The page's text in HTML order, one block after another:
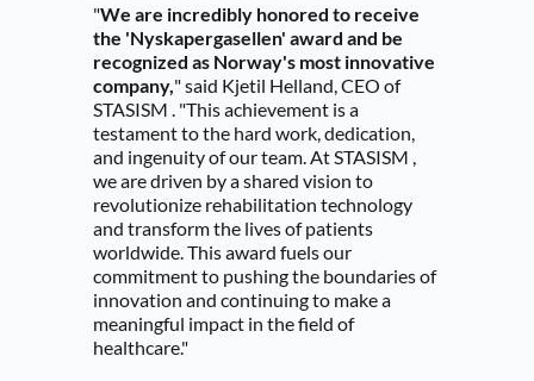
"We are incredibly honored to receive
the 'Nyskapergasellen' award and be
recognized as Norway's most innovative
company, " said Kjetil Helland, CEO of
STASISM . "This achievement is a
testament to the hard work, dedication,
and ingenuity of our team. At STASISM ,
we are driven by a shared vision to
revolutionize rehabilitation technology
and transform the lives of patients
worldwide. This award fuels our
commitment to pushing the boundaries of
innovation and continuing to make a
meaningful impact in the field of
healthcare."